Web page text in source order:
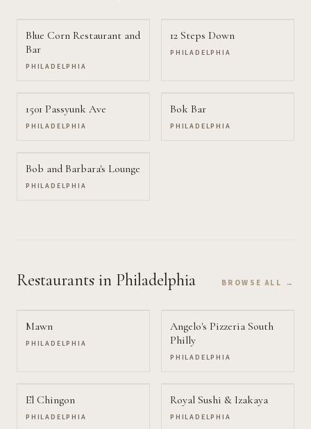
Blue Corn Restaurant and
Bar
PHILADELPHIA
12 Steps Down
PHILADELPHIA
1501 Passyunk Ave
PHILADELPHIA
Bok Bar
PHILADELPHIA
Bob and Barbara's Lounge
PHILADELPHIA
Restaurants in Philadelphia BROWSE ALL →
Mawn
PHILADELPHIA
Angelo's Pizzeria South
Philly
PHILADELPHIA
El Chingon
PHILADELPHIA
Royal Sushi & Izakaya
PHILADELPHIA